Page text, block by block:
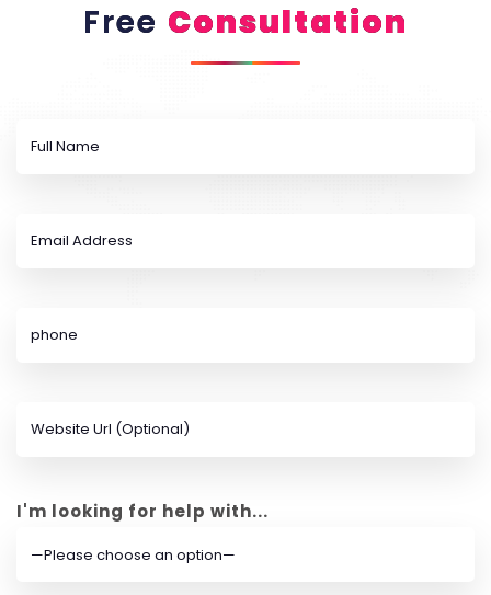
Free Consultation
I'm looking for help with...